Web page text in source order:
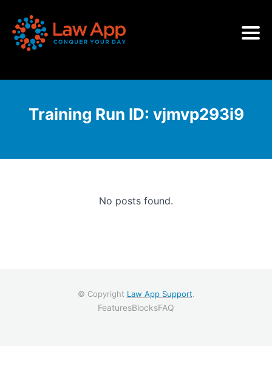
Training Run ID: vjmvp293i9
No posts found.
© Copyright Law App Support.
FeaturesBlocksFAQ